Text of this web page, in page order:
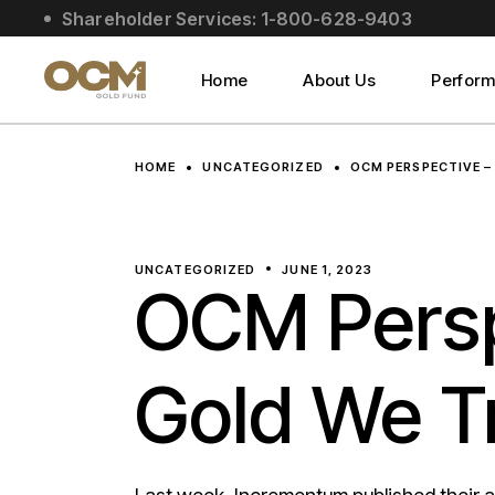
content
Shareholder Services: 1-800-628-9403
Home About Us
About Us
HOME UNCATEGORIZED OCM PERSPECTIVE
UNCATEGORIZED JUNE 1, 2023
OCM
Gold We